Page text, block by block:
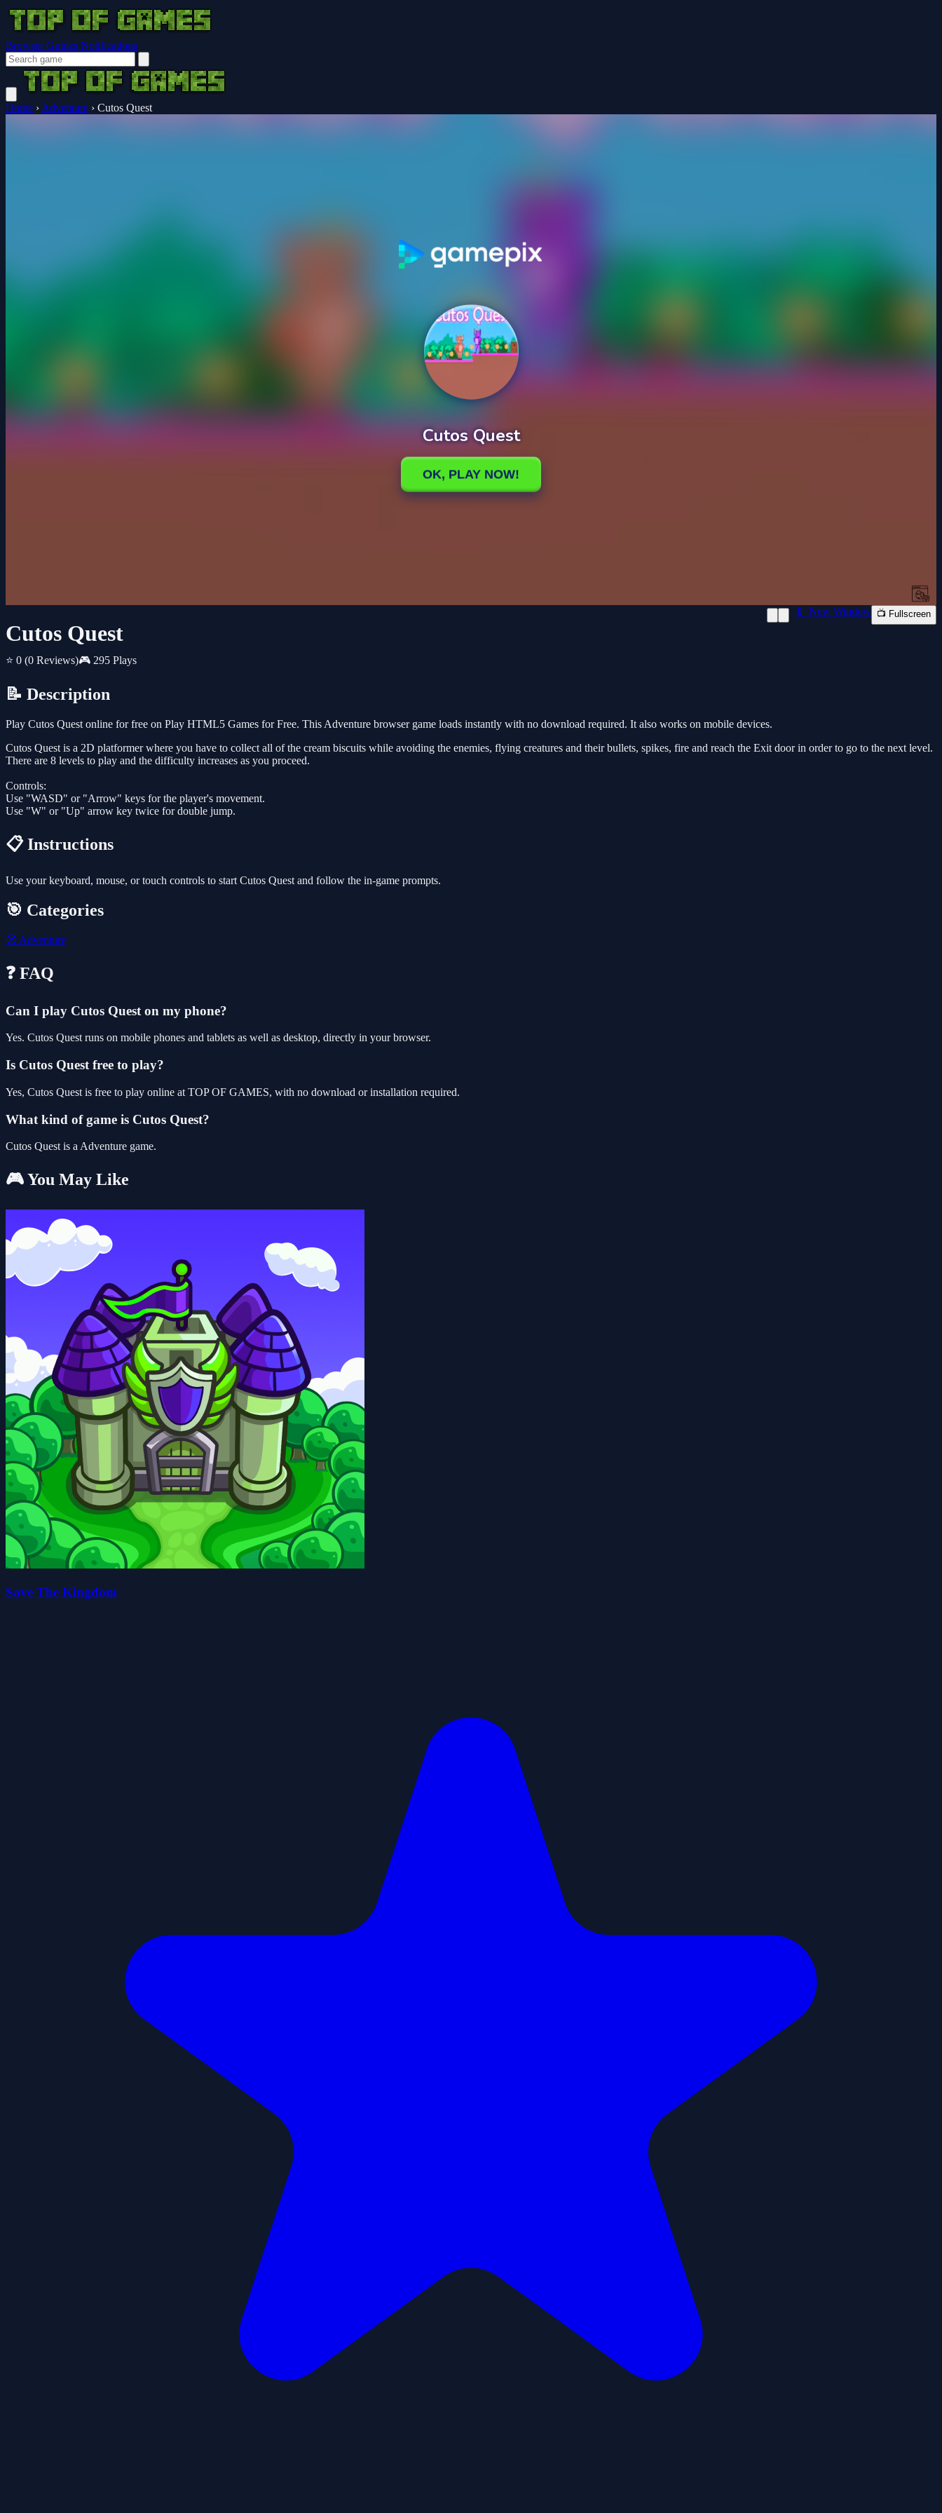
Browser Guides Notifications
Home › Adventure › Cutos Quest
Cutos Quest
⭐ 0 (0 Reviews)🎮 295 Plays
📱 New Window 📺 Fullscreen
📝 Description
Play Cutos Quest online for free on Play HTML5 Games for Free. This Adventure browser game loads instantly with no download required. It also works on mobile devices.
Cutos Quest is a 2D platformer where you have to collect all of the cream biscuits while avoiding the enemies, flying creatures and their bullets, spikes, fire and reach the Exit door in order to go to the next level.
There are 8 levels to play and the difficulty increases as you proceed.
Controls:
Use "WASD" or "Arrow" keys for the player's movement.
Use "W" or "Up" arrow key twice for double jump.
📋 Instructions
Use your keyboard, mouse, or touch controls to start Cutos Quest and follow the in-game prompts.
🎯 Categories
🧭 Adventure
❓ FAQ
Can I play Cutos Quest on my phone?
Yes. Cutos Quest runs on mobile phones and tablets as well as desktop, directly in your browser.
Is Cutos Quest free to play?
Yes, Cutos Quest is free to play online at TOP OF GAMES, with no download or installation required.
What kind of game is Cutos Quest?
Cutos Quest is a Adventure game.
🎮 You May Like
Save The Kingdom